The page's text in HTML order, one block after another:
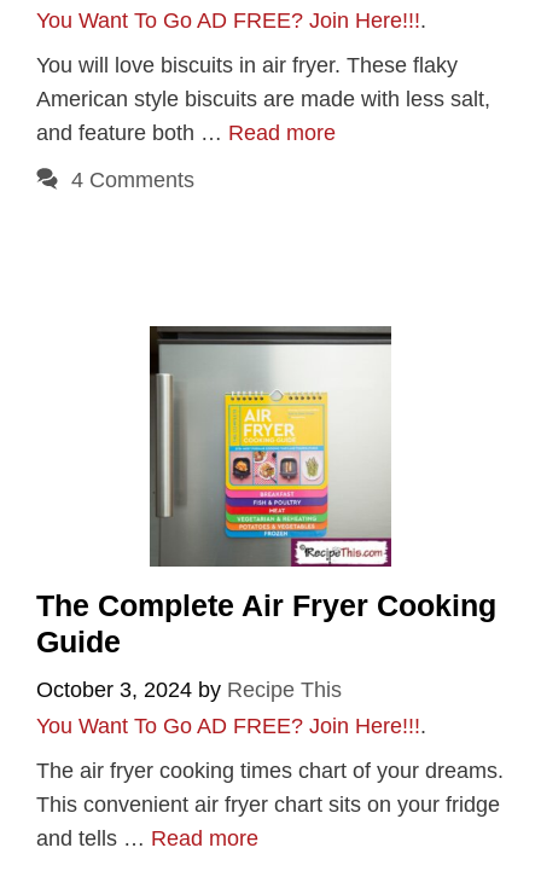
You Want To Go AD FREE? Join Here!!!.
You will love biscuits in air fryer. These flaky
American style biscuits are made with less salt,
and feature both … Read more
4 Comments
The Complete Air Fryer Cooking
Guide
October 3, 2024 by Recipe This
You Want To Go AD FREE? Join Here!!!.
The air fryer cooking times chart of your dreams.
This convenient air fryer chart sits on your fridge
and tells … Read more